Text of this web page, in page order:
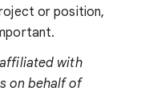
or position,
with
on behalf of